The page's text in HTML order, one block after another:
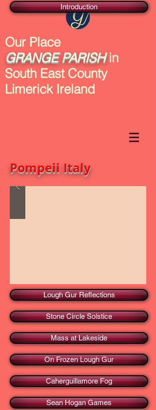
Our Place
GRANGE PARISHin
South East County
Limerick Ireland
Pompeii Italy
Lough Gur Reflections
Stone Circle Solstice
Mass at Lakeside
On Frozen Lough Gur
Caherguillamore Fog
Sean Hogan Games
Introduction